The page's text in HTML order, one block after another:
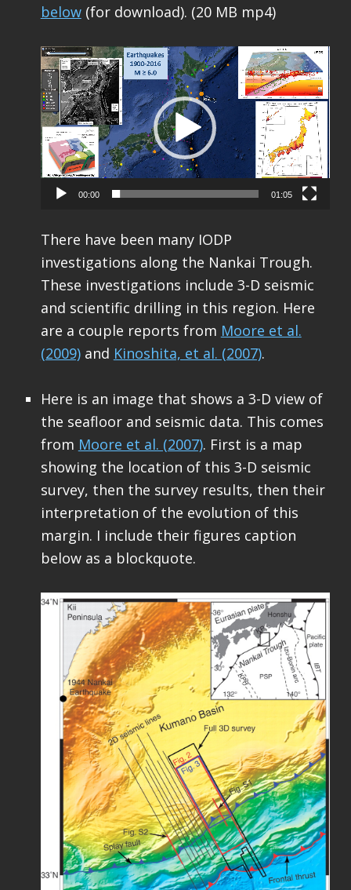
below(for download). (20 MB mp4)
Video
Player
00:00 01:05
There have been many IODP
investigations along the Nankai Trough.
These investigations include 3-D seismic
and scientific drilling in this region. Here
are a couple reports from Moore et al.
(2009)and Kinoshita, et al. (2007).
Here is an image that shows a 3-D view of
the seafloor and seismic data. This comes
from Moore et al. (2007). First is a map
showing the location of this 3-D seismic
survey, then the survey results, then their
interpretation of the evolution of this
margin. I include their figures caption
below as a blockquote.